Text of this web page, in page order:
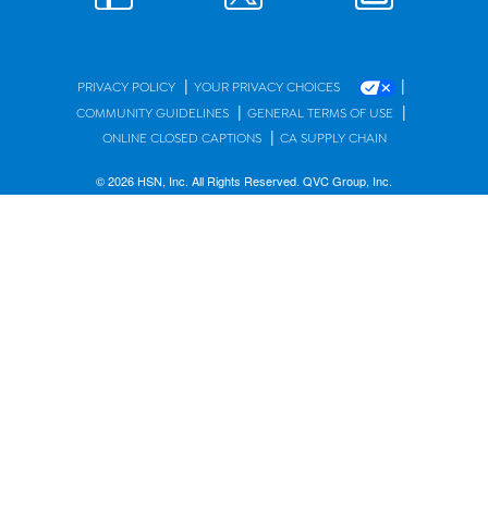
PRIVACY POLICY | YOUR PRIVACY CHOICES |
COMMUNITY GUIDELINES | GENERAL TERMS OF USE |
ONLINE CLOSED CAPTIONS | CA SUPPLY CHAIN
© 2026 HSN, Inc. All Rights Reserved. QVC Group, Inc.